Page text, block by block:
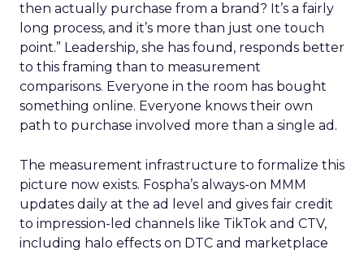
then actually purchase from a brand? It’s a fairly
long process, and it’s more than just one touch
point.” Leadership, she has found, responds better
to this framing than to measurement
comparisons. Everyone in the room has bought
something online. Everyone knows their own
path to purchase involved more than a single ad.
The measurement infrastructure to formalize this
picture now exists. Fospha’s always-on MMM
updates daily at the ad level and gives fair credit
to impression-led channels like TikTok and CTV,
including halo effects on DTC and marketplace